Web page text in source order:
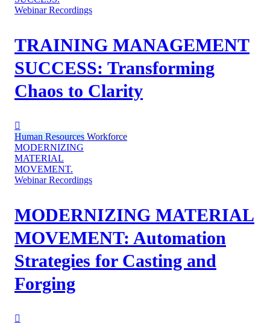
Webinar Recordings
TRAINING MANAGEMENT
SUCCESS: Transforming
Chaos to Clarity
Human Resources Workforce
MODERNIZING
MATERIAL
MOVEMENT.
Webinar Recordings
MODERNIZING MATERIAL
MOVEMENT: Automation
Strategies for Casting and
Forging